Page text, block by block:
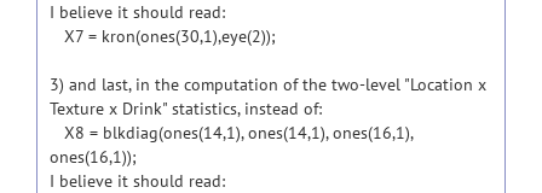
I believe it should read:
X7 = kron(ones(30,1),eye(2));
3) and last, in the computation of the two-level "Location x
Texture x Drink" statistics, instead of:
X8 = blkdiag(ones(14,1), ones(14,1), ones(16,1),
ones(16,1));
I believe it should read: